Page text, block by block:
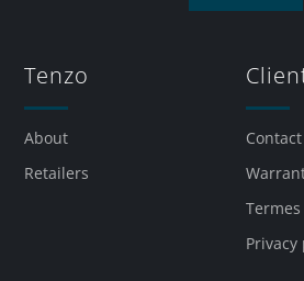
Tenzo
About
Retailers
Contact
Privacy